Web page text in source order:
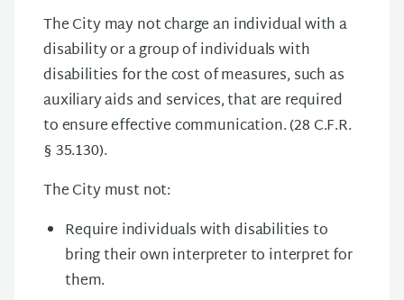
The City may not charge an individual with a
disability or a group of individuals with
disabilities for the cost of measures, such as
auxiliary aids and services, that are required
to ensure effective communication. (28 C.F.R.
§ 35.130).
The City must not:
Require individuals with disabilities to
bring their own interpreter to interpret for
them.